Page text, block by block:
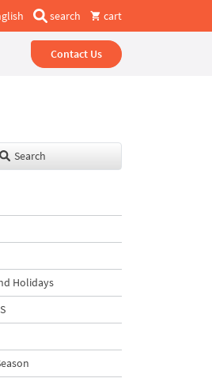
search cart
Contact Us
Search
Holidays